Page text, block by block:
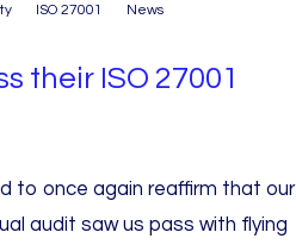
ISO 27001 News
their ISO 27001
to once again reaffirm that our
audit saw us pass with flying